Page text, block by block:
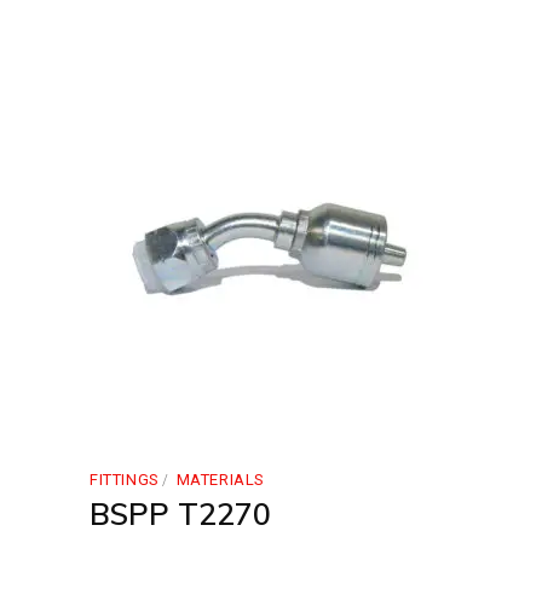
FITTINGS MATERIALS
BSPP T2270